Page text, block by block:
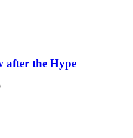
after the Hype